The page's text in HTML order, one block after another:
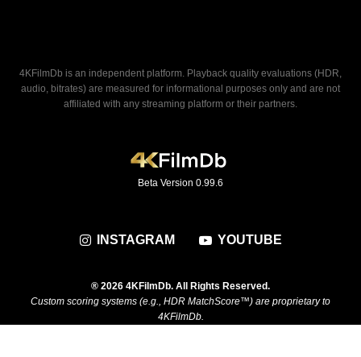
4KFilmDb is an independent platform. Playback quality evaluations (HDR,
audio, bitrates) are measured for informational purposes only and are not
affiliated with any streaming platform or their partners.
Beta Version 0.99.6
INSTAGRAM YOUTUBE
® 2026 4KFilmDb. All Rights Reserved.
Custom scoring systems (e.g., HDR MatchScore™) are proprietary to
4KFilmDb.